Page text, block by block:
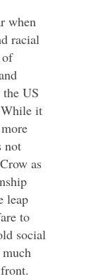
when
racial
of
US
While it
not
as
leap
to
social